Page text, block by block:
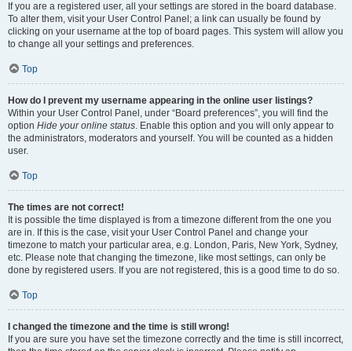
If you are a registered user, all your settings are stored in the board database.
To alter them, visit your User Control Panel; a link can usually be found by
clicking on your username at the top of board pages. This system will allow you
to change all your settings and preferences.
Top
How do I prevent my username appearing in the online user listings?
Within your User Control Panel, under “Board preferences”, you will find the
option Hide your online status. Enable this option and you will only appear to
the administrators, moderators and yourself. You will be counted as a hidden
user.
Top
The times are not correct!
It is possible the time displayed is from a timezone different from the one you
are in. If this is the case, visit your User Control Panel and change your
timezone to match your particular area, e.g. London, Paris, New York, Sydney,
etc. Please note that changing the timezone, like most settings, can only be
done by registered users. If you are not registered, this is a good time to do so.
Top
I changed the timezone and the time is still wrong!
If you are sure you have set the timezone correctly and the time is still incorrect,